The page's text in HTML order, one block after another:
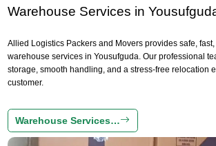
Warehouse Services in
Allied Logistics Packers and Movers provides safe,
warehouse services in Yousufguda. Our professional
storage, smooth handling, and a stress-free relocation
customer.
Warehouse Services…